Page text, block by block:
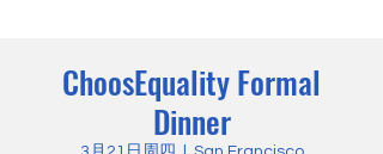
ChoosEquality Formal
Dinner